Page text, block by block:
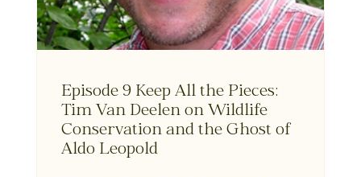
Episode 9 Keep All the Pieces:
Tim Van Deelen on Wildlife
Conservation and the Ghost of
Aldo Leopold